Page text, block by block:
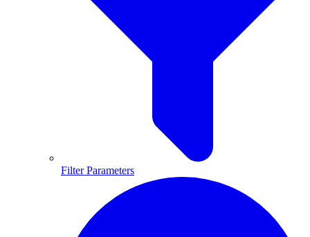
Filter Parameters